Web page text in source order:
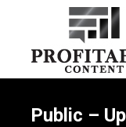
Public –